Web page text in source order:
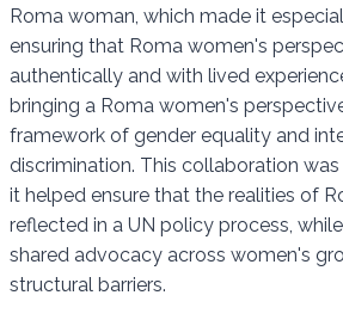
Roma woman, which made it
ensuring that Roma women's
authentically and with lived
bringing a Roma women's
framework of gender equality and
discrimination. This collaboration
it helped ensure that the realities of
reflected in a UN policy process,
shared advocacy across women's
structural barriers.